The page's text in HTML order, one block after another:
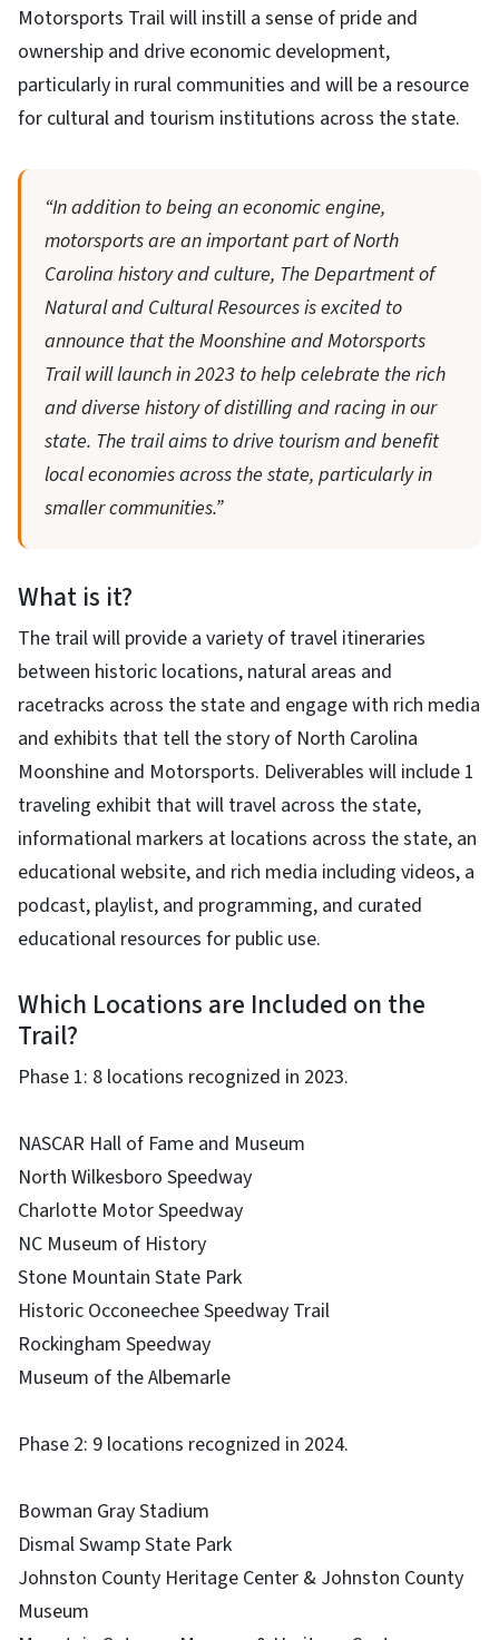
Motorsports Trail will instill a sense of pride and
ownership and drive economic development,
particularly in rural communities and will be a resource
for cultural and tourism institutions across the state.
“In addition to being an economic engine,
motorsports are an important part of North
Carolina history and culture, The Department of
Natural and Cultural Resources is excited to
announce that the Moonshine and Motorsports
Trail will launch in 2023 to help celebrate the rich
and diverse history of distilling and racing in our
state. The trail aims to drive tourism and benefit
local economies across the state, particularly in
smaller communities.”
What is it?
The trail will provide a variety of travel itineraries
between historic locations, natural areas and
racetracks across the state and engage with rich media
and exhibits that tell the story of North Carolina
Moonshine and Motorsports. Deliverables will include 1
traveling exhibit that will travel across the state,
informational markers at locations across the state, an
educational website, and rich media including videos, a
podcast, playlist, and programming, and curated
educational resources for public use.
Which Locations are Included on the
Trail?
Phase 1: 8 locations recognized in 2023.
NASCAR Hall of Fame and Museum
North Wilkesboro Speedway
Charlotte Motor Speedway
NC Museum of History
Stone Mountain State Park
Historic Occoneechee Speedway Trail
Rockingham Speedway
Museum of the Albemarle
Phase 2: 9 locations recognized in 2024.
Bowman Gray Stadium
Dismal Swamp State Park
Johnston County Heritage Center & Johnston County
Museum